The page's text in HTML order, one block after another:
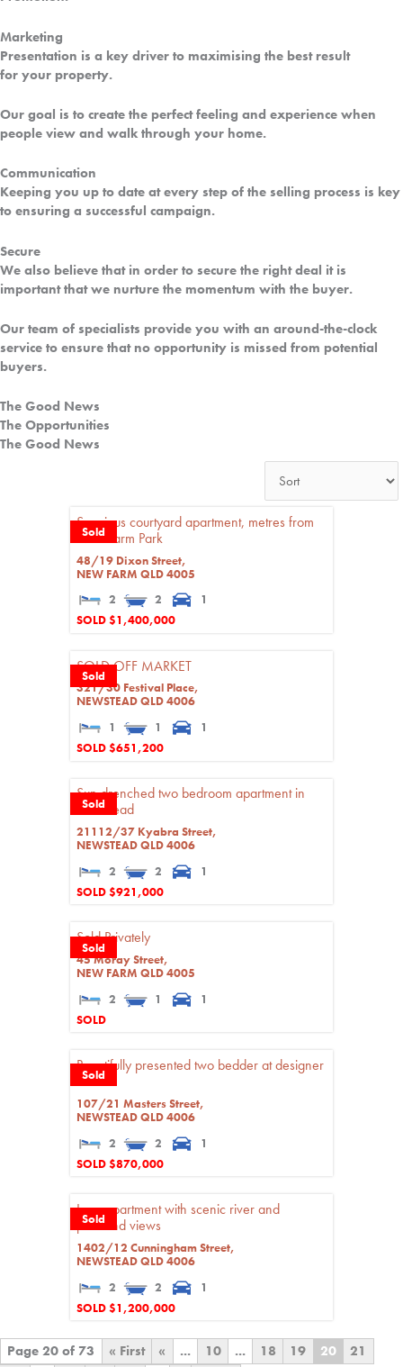
Marketing
Presentation is a key driver to maximising the best result
for your property.
Our goal is to create the perfect feeling and experience when
people view and walk through your home.
Communication
Keeping you up to date at every step of the selling process is key
to ensuring a successful campaign.
Secure
We also believe that in order to secure the right deal it is
important that we nurture the momentum with the buyer.
Our team of specialists provide you with an around-the-clock
service to ensure that no opportunity is missed from potential
buyers.
The Good News
The Opportunities
The Good News
Sold
Spacious courtyard apartment, metres from
New Farm Park
48/19 Dixon Street,
NEW FARM QLD 4005
2
2
1
SOLD $1,400,000
Sold
SOLD OFF MARKET
321/30 Festival Place,
NEWSTEAD QLD 4006
1
1
1
SOLD $651,200
Sold
Sun drenched two bedroom apartment in
Newstead
21112/37 Kyabra Street,
NEWSTEAD QLD 4006
2
2
1
SOLD $921,000
Sold
Sold Privately
45 Moray Street,
NEW FARM QLD 4005
2
1
1
SOLD
Sold
Beautifully presented two bedder at designer
'CASA'
107/21 Masters Street,
NEWSTEAD QLD 4006
2
2
1
SOLD $870,000
Sold
Luxe apartment with scenic river and
parkland views
1402/12 Cunningham Street,
NEWSTEAD QLD 4006
2
2
1
SOLD $1,200,000
Page 20 of 73 « First « ... 10 ... 18 19 20
21